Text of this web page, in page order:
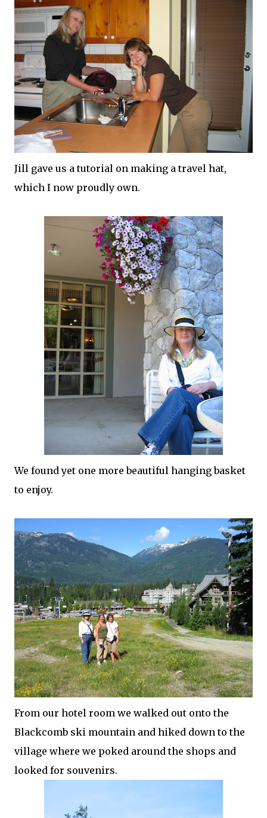
Jill gave us a tutorial on making a travel hat,
which I now proudly own.
We found yet one more beautiful hanging basket
to enjoy.
From our hotel room we walked out onto the
Blackcomb ski mountain and hiked down to the
village where we poked around the shops and
looked for souvenirs.